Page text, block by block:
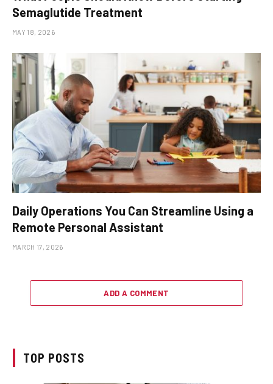
Semaglutide Treatment
MAY 18, 2026
Daily Operations You Can Streamline Using a
Remote Personal Assistant
MARCH 17, 2026
ADD A COMMENT
TOP POSTS